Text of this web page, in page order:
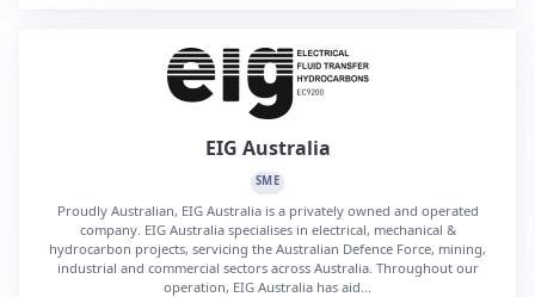
EIG Australia
SME
Proudly Australian, EIG Australia is a privately owned and operated
company. EIG Australia specialises in electrical, mechanical &
hydrocarbon projects, servicing the Australian Defence Force, mining,
industrial and commercial sectors across Australia. Throughout our
operation, EIG Australia has aid...